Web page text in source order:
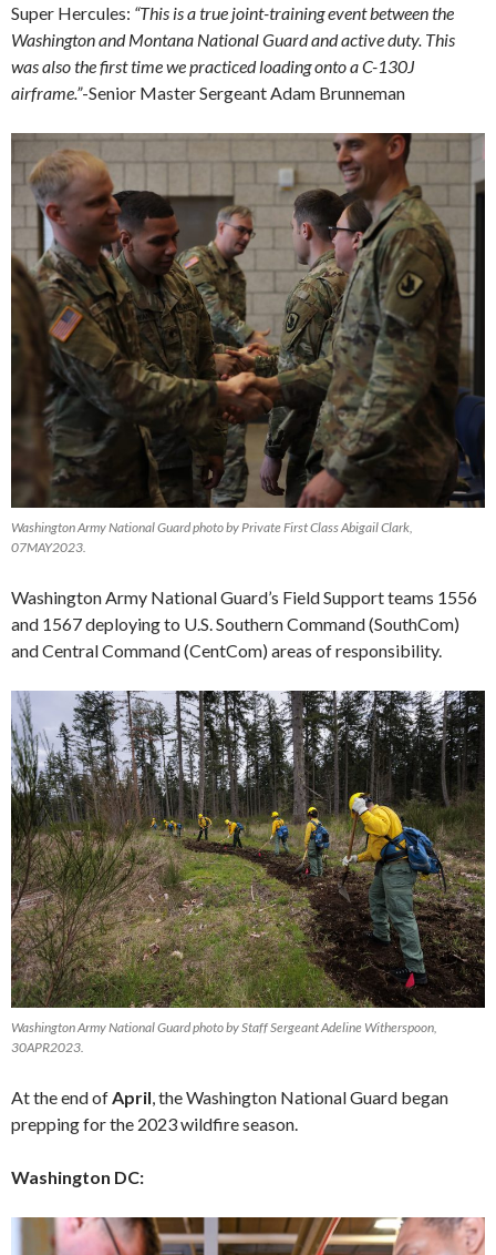
Super Hercules: “This is a true joint-training event between the
Washington and Montana National Guard and active duty. This
was also the first time we practiced loading onto a C-130J
airframe.”-Senior Master Sergeant Adam Brunneman
Washington Army National Guard photo by Private First Class Abigail Clark,
07MAY2023.
Washington Army National Guard’s Field Support teams 1556
and 1567 deploying to U.S. Southern Command (SouthCom)
and Central Command (CentCom) areas of responsibility.
Washington Army National Guard photo by Staff Sergeant Adeline Witherspoon,
30APR2023.
At the end of April , the Washington National Guard began
prepping for the 2023 wildfire season.
Washington DC: